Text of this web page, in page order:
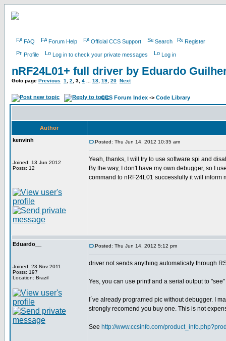
FAQ Forum Help Official CCS Support Search Register
Profile Log in to check your private messages Log in
nRF24L01+ full driver by Eduardo
Goto page Previous 1 2 3 4 18 19 20 Next
CCS Forum Index -> Code Library
Author
kenvinh
Joined: 13 Jun 2012
Posts: 12
Posted: Thu Jun 14, 2012 10:35 am
Yeah, thanks, I will try to use software spi and
By the way, I don't have my own debugger, so I
command to nRF24L01 successfully it will inform
Eduardo__
Joined: 23 Nov 2011
Posts: 197
Location: Brazil
Posted: Thu Jun 14, 2012 5:12 pm
driver not sends anything automaticaly through
Yes, you can use printf and a serial output to
I´ve already programed pic without debugger. I
strongly recomend you buy one. This is not
See http://www.ccsinfo.com/